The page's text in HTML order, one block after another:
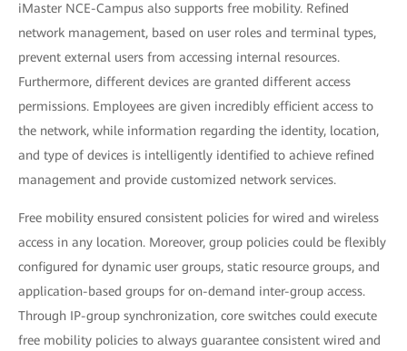
iMaster NCE-Campus also supports free mobility. Refined
network management, based on user roles and terminal types,
prevent external users from accessing internal resources.
Furthermore, different devices are granted different access
permissions. Employees are given incredibly efficient access to
the network, while information regarding the identity, location,
and type of devices is intelligently identified to achieve refined
management and provide customized network services.
Free mobility ensured consistent policies for wired and wireless
access in any location. Moreover, group policies could be flexibly
configured for dynamic user groups, static resource groups, and
application-based groups for on-demand inter-group access.
Through IP-group synchronization, core switches could execute
free mobility policies to always guarantee consistent wired and